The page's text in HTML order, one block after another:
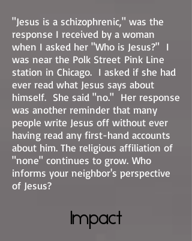
"Jesus is a schizophrenic," was the
response I received by a woman
when I asked her "Who is Jesus?" I
was near the Polk Street Pink Line
station in Chicago. I asked if she had
ever read what Jesus says about
himself. She said "no." Her response
was another reminder that many
people write Jesus off without ever
having read any first-hand accounts
about him. The religious affiliation of
"none" continues to grow. Who
informs your neighbor's perspective
of Jesus?
Impact